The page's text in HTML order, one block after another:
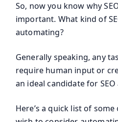
So, now you know why
important. What kind of
automating?
Generally speaking, any
require human input or
an ideal candidate for
Here’s a quick list of